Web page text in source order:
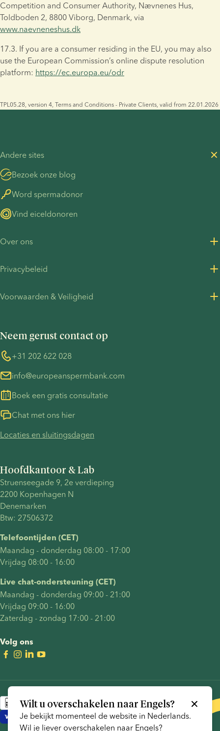
Wilt u overschakelen naar Engels?
Je bekijkt momenteel de website in Nederlands.
Wil je liever overschakelen naar Engels?
Competition and Consumer Authority, Nævnenes Hus,
www.naevneneshus.dk
17.3. If you are a consumer residing in the EU, you may also
use the European Commission’s online dispute resolution
platform: https://ec.europa.eu/odr
TPL05.28, version 4, Terms and Conditions - Private Clients, valid from 22.01.2026
Hoofdkantoor & Lab
Struenseegade 9, 2e verdieping
2200 Kopenhagen N
Denemarken
Btw: 27506372
Telefoontijden (CET)
Maandag - donderdag 08:00 - 17:00
Vrijdag 08:00 - 16:00
Live chat-ondersteuning (CET)
Maandag - donderdag 09:00 - 21:00
Vrijdag 09:00 - 16:00
Zaterdag - zondag 17:00 - 21:00
Volg ons
Neem gerust contact op
+31 202 622 028
info@europeanspermbank.com
Boek een gratis consultatie
Chat met ons hier
Locaties en sluitingsdagen
Andere sites
Bezoek onze blog
Word spermadonor
Vind eiceldonoren
Over ons
Perscontact
Informatie over de TP53-zaak
Privacybeleid
Voorwaarden & Veiligheid
COVID-19
Whistleblower